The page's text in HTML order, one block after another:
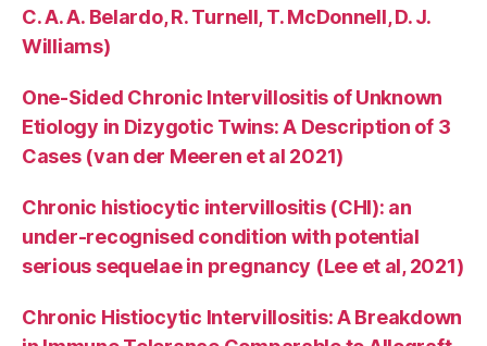
C. A. A. Belardo, R. Turnell, T. McDonnell, D. J.
Williams)
One-Sided Chronic Intervillositis of Unknown
Etiology in Dizygotic Twins: A Description of 3
Cases (van der Meeren et al 2021)
Chronic histiocytic intervillositis (CHI): an
under-recognised condition with potential
serious sequelae in pregnancy (Lee et al, 2021)
Chronic Histiocytic Intervillositis: A Breakdown